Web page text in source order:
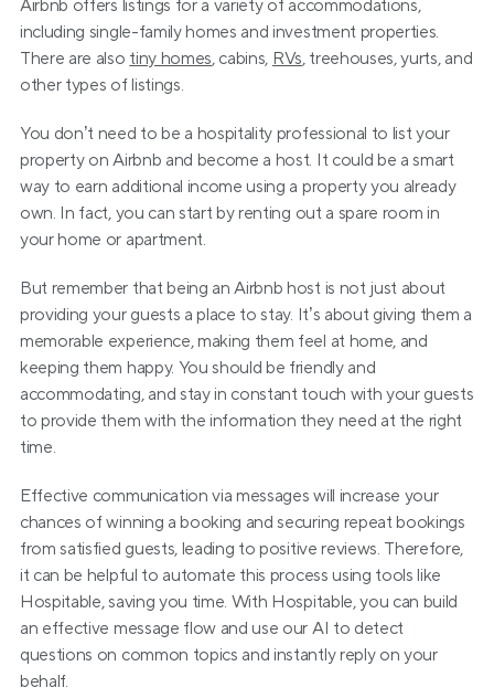
Airbnb offers listings for a variety of accommodations,
including single-family homes and investment properties.
There are also tiny homes, cabins, RVs, treehouses, yurts, and
other types of listings.
You don’t need to be a hospitality professional to list your
property on Airbnb and become a host. It could be a smart
way to earn additional income using a property you already
own. In fact, you can start by renting out a spare room in
your home or apartment.
But remember that being an Airbnb host is not just about
providing your guests a place to stay. It’s about giving them a
memorable experience, making them feel at home, and
keeping them happy. You should be friendly and
accommodating, and stay in constant touch with your guests
to provide them with the information they need at the right
time.
Effective communication via messages will increase your
chances of winning a booking and securing repeat bookings
from satisfied guests, leading to positive reviews. Therefore,
it can be helpful to automate this process using tools like
Hospitable, saving you time. With Hospitable, you can build
an effective message flow and use our AI to detect
questions on common topics and instantly reply on your
behalf.